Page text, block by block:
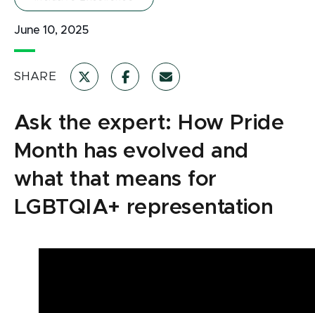
June 10, 2025
SHARE
Ask the expert: How Pride
Month has evolved and
what that means for
LGBTQIA+ representation